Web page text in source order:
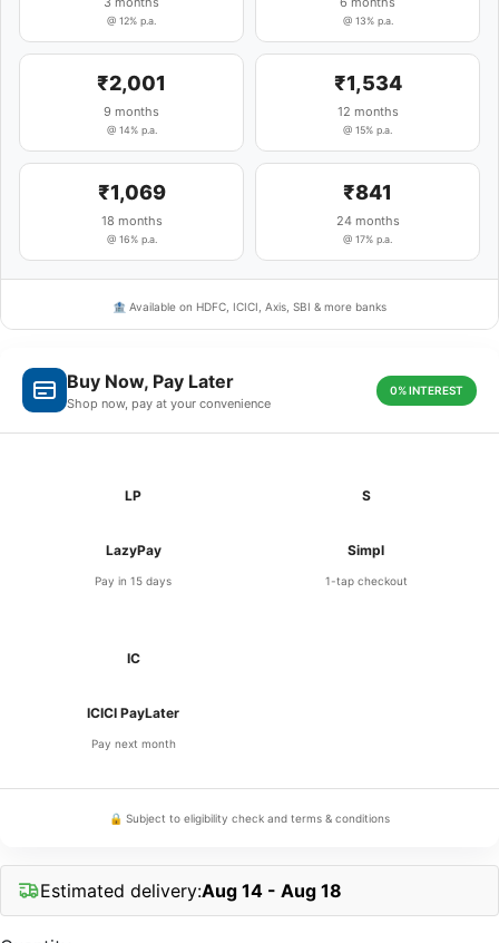
@ 12% p.a. @ 13% p.a.
₹2,001
9 months
@ 14% p.a.
₹1,534
12 months
@ 15% p.a.
₹1,069
18 months
@ 16% p.a.
₹841
24 months
@ 17% p.a.
🏦 Available on HDFC, ICICI, Axis, SBI & more banks
Buy Now, Pay Later
Shop now, pay at your convenience
0% INTEREST
LP
LazyPay
Pay in 15 days
S
Simpl
1-tap checkout
IC
ICICI PayLater
Pay next month
🔒 Subject to eligibility check and terms & conditions
Estimated delivery:Aug 14 - Aug 18